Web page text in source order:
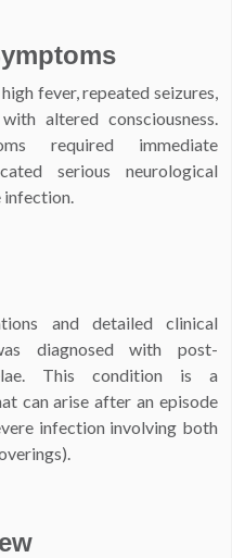
fever, repeated seizures,
altered consciousness.
required immediate
serious neurological
and detailed clinical
diagnosed with post-
This condition is a
can arise after an episode
infection involving both